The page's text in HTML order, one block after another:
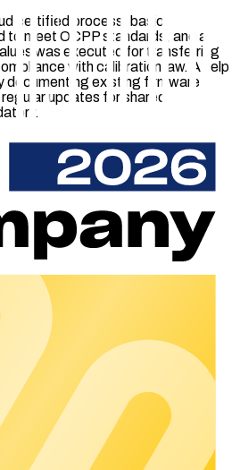
certified process, basic
to meet OCPP standards, and a
was executed for transferring
with calibration law. A help
documenting existing firmware
updates for shared
Electric ensures that the
is seamlessly compatible with
The interaction with the modular
of which is the powerful, cloud-
System (CPMS) – enables
the German Calibration Act
of all charging stations.
functionality, CPOs can
integrated.
program
ensures that certified
with the chargecloud software. It
testing: OCPP connectivity,
firmware update processes, and,
mechanisms, smart
integration that complies with
team guides manufacturers